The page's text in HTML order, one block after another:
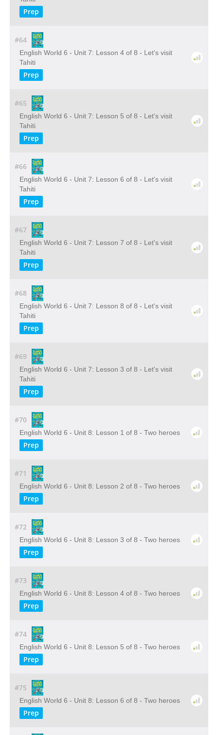
Prep
#64
English World 6 - Unit 7: Lesson 4 of 8 - Let's visit
Tahiti
Prep
#65
English World 6 - Unit 7: Lesson 5 of 8 - Let's visit
Tahiti
Prep
#66
English World 6 - Unit 7: Lesson 6 of 8 - Let's visit
Tahiti
Prep
#67
English World 6 - Unit 7: Lesson 7 of 8 - Let's visit
Tahiti
Prep
#68
English World 6 - Unit 7: Lesson 8 of 8 - Let's visit
Tahiti
Prep
#69
English World 6 - Unit 7: Lesson 3 of 8 - Let's visit
Tahiti
Prep
#70
English World 6 - Unit 8: Lesson 1 of 8 - Two heroes
Prep
#71
English World 6 - Unit 8: Lesson 2 of 8 - Two heroes
Prep
#72
English World 6 - Unit 8: Lesson 3 of 8 - Two heroes
Prep
#73
English World 6 - Unit 8: Lesson 4 of 8 - Two heroes
Prep
#74
English World 6 - Unit 8: Lesson 5 of 8 - Two heroes
Prep
#75
English World 6 - Unit 8: Lesson 6 of 8 - Two heroes
Prep